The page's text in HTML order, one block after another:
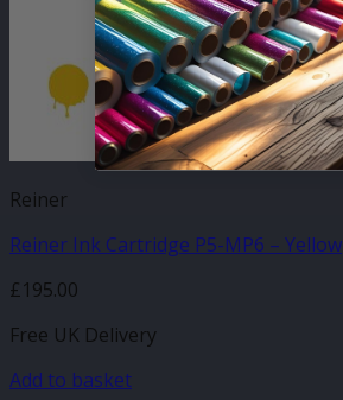
Reiner
Reiner Ink Cartridge P5-MP6 – Yellow
£195.00
Free UK Delivery
Add to basket